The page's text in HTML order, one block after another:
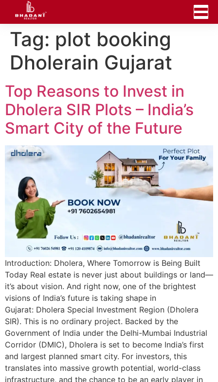
Tag: plot booking
Dholerain Gujarat
Top Reasons to Invest in
Dholera SIR Plots – India’s
Smart City of the Future
Introduction: Dholera, Where Tomorrow is Being Built
Today Real estate is never just about buildings or land—
it’s about vision. And right now, one of the brightest
visions of India’s future is taking shape in
Gujarat: Dholera Special Investment Region (Dholera
SIR). This is no ordinary project. Backed by the
Government of India under the Delhi-Mumbai Industrial
Corridor (DMIC), Dholera is set to become India’s first
and largest planned smart city. For investors, this
translates into massive growth potential, world-class
infrastructure, and the chance to be an early player in